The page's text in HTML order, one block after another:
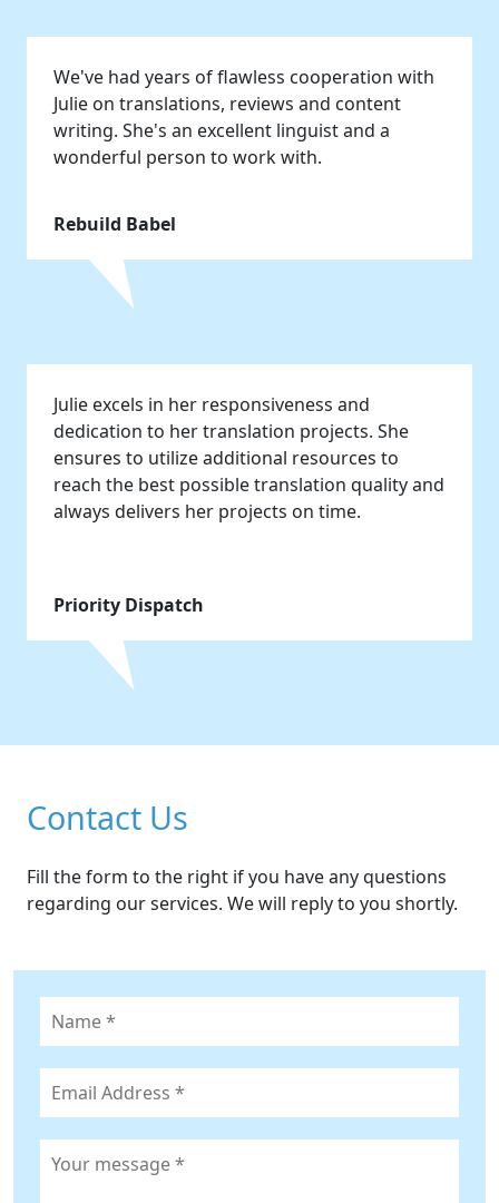
We've had years of flawless cooperation with
Julie on translations, reviews and content
writing. She's an excellent linguist and a
wonderful person to work with.
Rebuild Babel
Julie excels in her responsiveness and
dedication to her translation projects. She
ensures to utilize additional resources to
reach the best possible translation quality and
always delivers her projects on time.
Priority Dispatch
Contact Us
Fill the form to the right if you have any questions
regarding our services. We will reply to you shortly.